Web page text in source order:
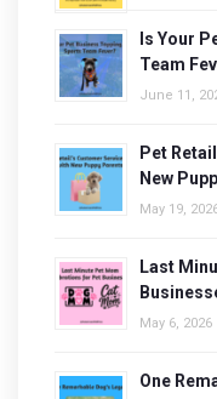
Is Your
Team
June 11,
Pet
New
May 19,
Last
May 6, 2026
One